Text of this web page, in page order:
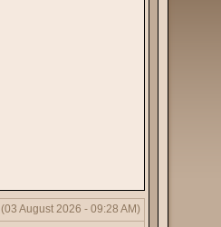
(03 August 2026 - 09:28 AM)